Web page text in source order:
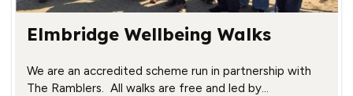
Elmbridge Wellbeing Walks
We are an accredited scheme run in partnership with
The Ramblers. All walks are free and led by…